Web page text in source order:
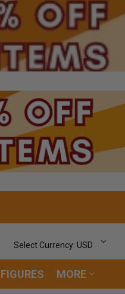
Select Currency: USD
MORE